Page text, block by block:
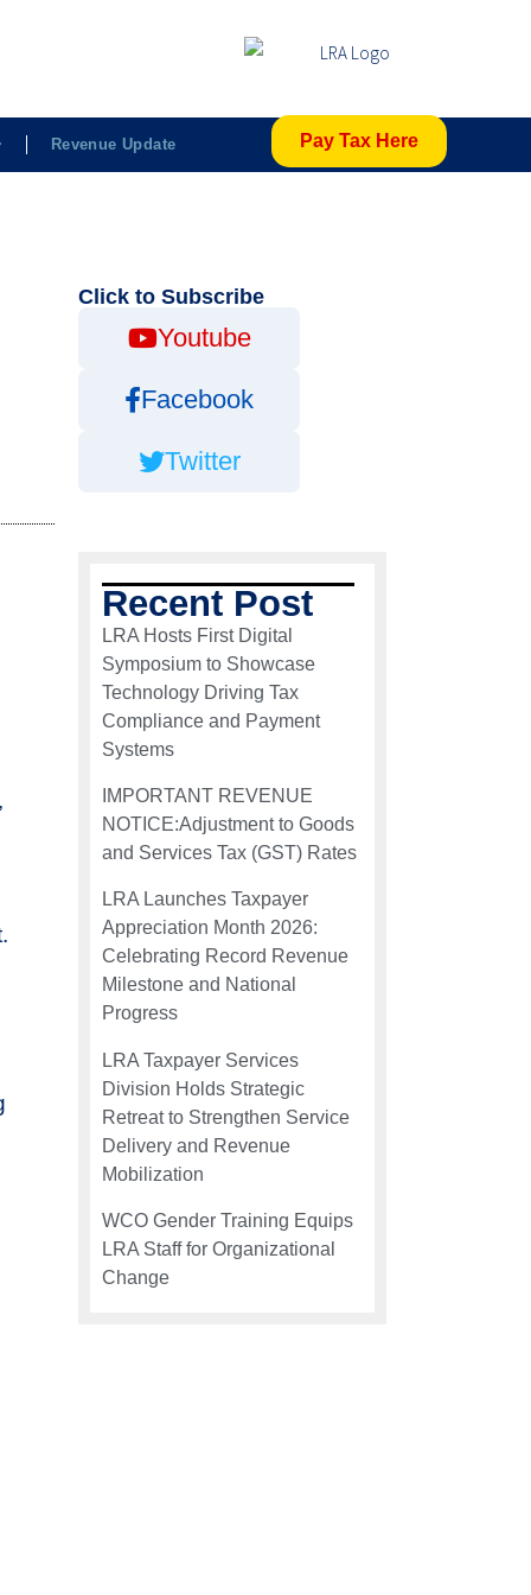
Pay Tax Here
Revenue Update
Click to Subscribe
Youtube
Facebook
Twitter
Recent Post
LRA Hosts First Digital
Symposium to Showcase
Technology Driving Tax
Compliance and Payment
Systems
IMPORTANT REVENUE
NOTICE:Adjustment to Goods
and Services Tax (GST) Rates
LRA Launches Taxpayer
Appreciation Month 2026:
Celebrating Record Revenue
Milestone and National
Progress
LRA Taxpayer Services
Division Holds Strategic
Retreat to Strengthen Service
Delivery and Revenue
Mobilization
WCO Gender Training Equips
LRA Staff for Organizational
Change